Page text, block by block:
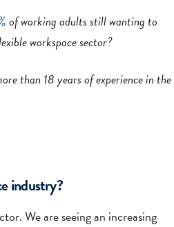
of working adults still wanting to
workspace sector?
than 18 years of experience in the
industry?
We are seeing an increasing